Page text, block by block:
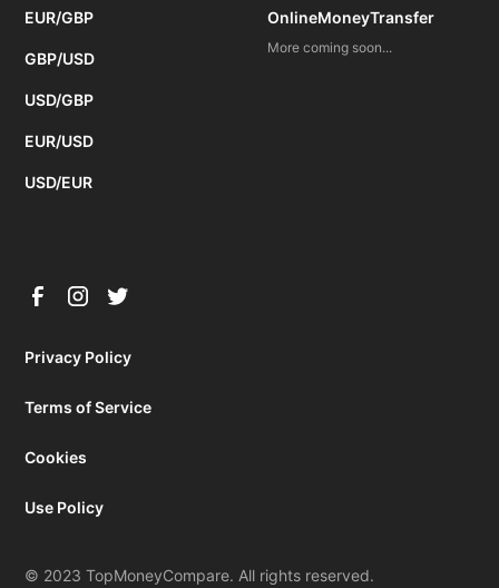
EUR/GBP
GBP/USD
USD/GBP
EUR/USD
USD/EUR
OnlineMoneyTransfer
More coming soon...
© 2023 TopMoneyCompare. All rights reserved.
Privacy Policy
Terms of Service
Cookies
Use Policy